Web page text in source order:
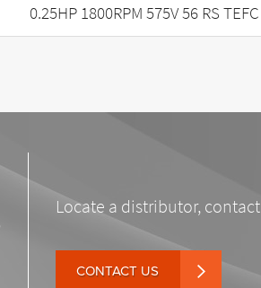
0.25HP 1800RPM 575V 56 RS TEFC
Locate a distributor,
CONTACT US